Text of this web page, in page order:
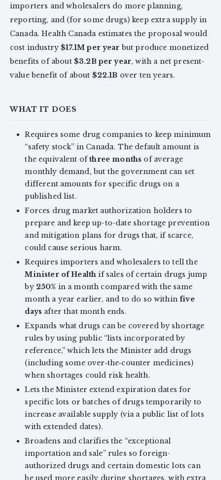
importers and wholesalers do more planning,
reporting, and (for some drugs) keep extra supply in
Canada. Health Canada estimates the proposal would
cost industry$17.1M per year but produce monetized
benefits of about $3.2B per year, with a net present-
value benefit of about $22.1B over ten years.
WHAT IT DOES
Requires some drug companies to keep minimum
“safety stock” in Canada. The default amount is
the equivalent ofthree months of average
monthly demand, but the government can set
different amounts for specific drugs on a
published list.
Forces drug market authorization holders to
prepare and keep up-to-date shortage prevention
and mitigation plans for drugs that, if scarce,
could cause serious harm.
Requires importers and wholesalers to tell the
Minister of Health if sales of certain drugs jump
by 250% in a month compared with the same
month a year earlier, and to do so withinfive
days after that month ends.
Expands what drugs can be covered by shortage
rules by using public “lists incorporated by
reference,” which lets the Minister add drugs
(including some over‑the‑counter medicines)
when shortages could risk health.
Lets the Minister extend expiration dates for
specific lots or batches of drugs temporarily to
increase available supply (via a public list of lots
with extended dates).
Broadens and clarifies the “exceptional
importation and sale” rules so foreign-
authorized drugs and certain domestic lots can
be used more easily during shortages, with extra